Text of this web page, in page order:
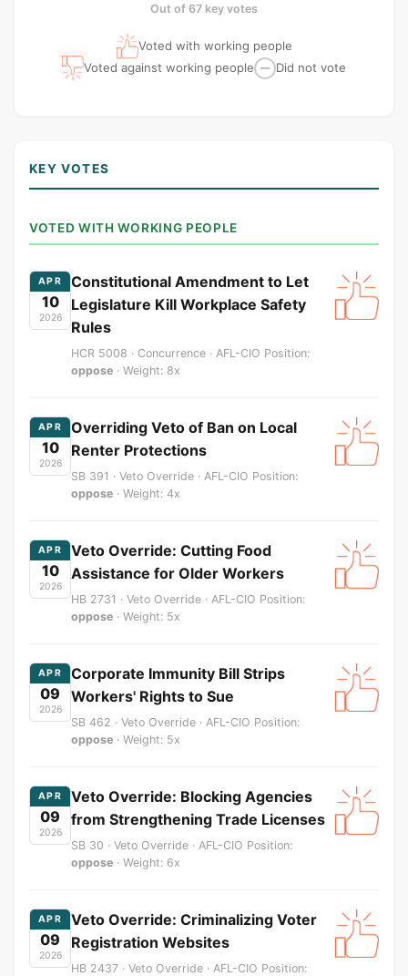
Out of 67 key votes
Voted with working people
Voted against working people
— Did not vote
KEY VOTES
VOTED WITH WORKING PEOPLE
APR
10
2026
Constitutional Amendment to Let
Legislature Kill Workplace Safety
Rules
HCR 5008 · Concurrence · AFL-CIO Position:
oppose · Weight: 8x
APR
10
2026
Overriding Veto of Ban on Local
Renter Protections
SB 391 · Veto Override · AFL-CIO Position:
oppose · Weight: 4x
APR
10
2026
Veto Override: Cutting Food
Assistance for Older Workers
HB 2731 · Veto Override · AFL-CIO Position:
oppose · Weight: 5x
APR
09
2026
Corporate Immunity Bill Strips
Workers' Rights to Sue
SB 462 · Veto Override · AFL-CIO Position:
oppose · Weight: 5x
APR
09
2026
Veto Override: Blocking Agencies
from Strengthening Trade Licenses
SB 30 · Veto Override · AFL-CIO Position:
oppose · Weight: 6x
APR
09
2026
Veto Override: Criminalizing Voter
Registration Websites
HB 2437 · Veto Override · AFL-CIO Position: